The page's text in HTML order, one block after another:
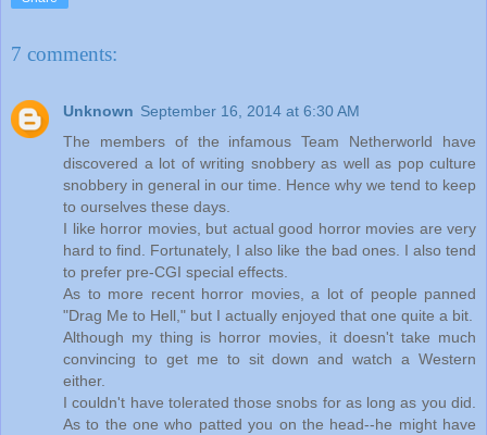
7 comments:
Unknown September 16, 2014 at 6:30 AM
The members of the infamous Team Netherworld have
discovered a lot of writing snobbery as well as pop culture
snobbery in general in our time. Hence why we tend to keep
to ourselves these days.
I like horror movies, but actual good horror movies are very
hard to find. Fortunately, I also like the bad ones. I also tend
to prefer pre-CGI special effects.
As to more recent horror movies, a lot of people panned
"Drag Me to Hell," but I actually enjoyed that one quite a bit.
Although my thing is horror movies, it doesn't take much
convincing to get me to sit down and watch a Western
either.
I couldn't have tolerated those snobs for as long as you did.
As to the one who patted you on the head--he might have